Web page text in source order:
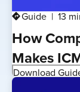
directionsGuide 13
How
Makes
Download